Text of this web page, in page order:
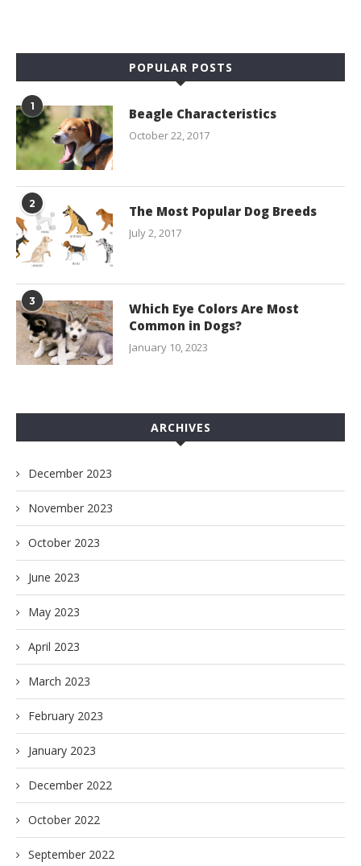
POPULAR POSTS
1 Beagle Characteristics
October 22, 2017
2 The Most Popular Dog Breeds
July 2, 2017
3
Which Eye Colors Are Most
Common in Dogs?
January 10, 2023
ARCHIVES
December 2023
November 2023
October 2023
June 2023
May 2023
April 2023
March 2023
February 2023
January 2023
December 2022
October 2022
September 2022